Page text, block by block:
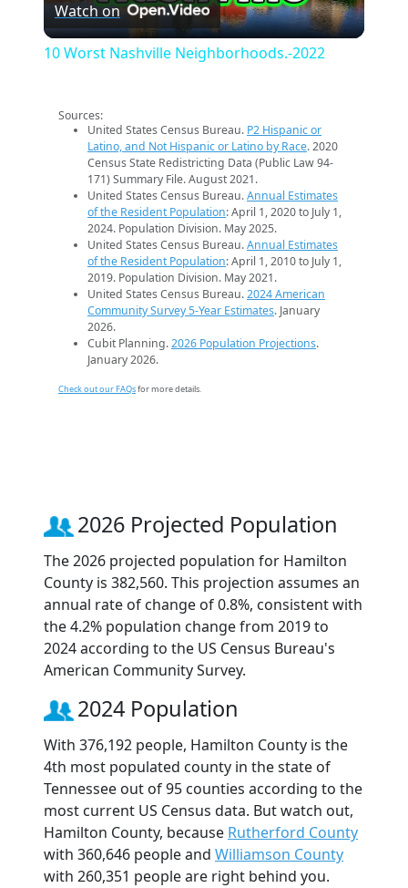
Video
Watch on
10 Worst Nashville Neighborhoods.-2022
Sources:
United States Census Bureau. P2 Hispanic or
Latino, and Not Hispanic or Latino by Race. 2020
Census State Redistricting Data (Public Law 94-
171) Summary File. August 2021.
United States Census Bureau.Annual Estimates
of the Resident Population: April 1, 2020 to July 1,
2024. Population Division. May 2025.
United States Census Bureau.Annual Estimates
of the Resident Population: April 1, 2010 to July 1,
2019. Population Division. May 2021.
United States Census Bureau.2024 American
Community Survey 5-Year Estimates. January
2026.
Cubit Planning.2026 Population Projections.
January 2026.
Check out our FAQsfor more details.
2026 Projected Population
The 2026 projected population for Hamilton
County is 382,560. This projection assumes an
annual rate of change of 0.8%, consistent with
the 4.2% population change from 2019 to
2024 according to the US Census Bureau's
American Community Survey.
2024 Population
With 376,192 people, Hamilton County is the
4th most populated county in the state of
Tennessee out of 95 counties according to the
most current US Census data. But watch out,
Hamilton County, because Rutherford County
with 360,646 people and Williamson County
with 260,351 people are right behind you.